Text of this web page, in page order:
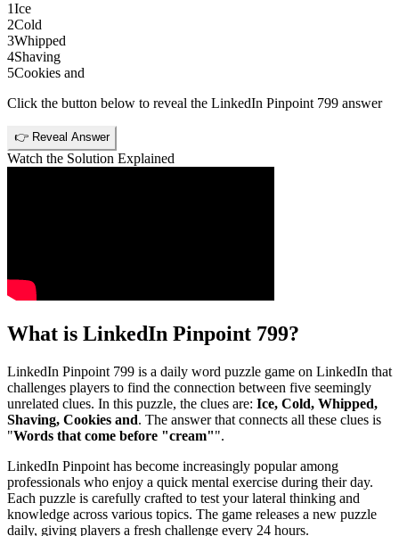
1Ice
2Cold
3Whipped
4Shaving
5Cookies and
Click the button below to reveal the LinkedIn Pinpoint 799 answer
👉 Reveal Answer
Watch the Solution Explained
What is LinkedIn Pinpoint 799?
LinkedIn Pinpoint 799 is a daily word puzzle game on LinkedIn that
challenges players to find the connection between five seemingly
unrelated clues. In this puzzle, the clues are: Ice, Cold, Whipped,
Shaving, Cookies and. The answer that connects all these clues is
"Words that come before "cream"".
LinkedIn Pinpoint has become increasingly popular among
professionals who enjoy a quick mental exercise during their day.
Each puzzle is carefully crafted to test your lateral thinking and
knowledge across various topics. The game releases a new puzzle
daily, giving players a fresh challenge every 24 hours.